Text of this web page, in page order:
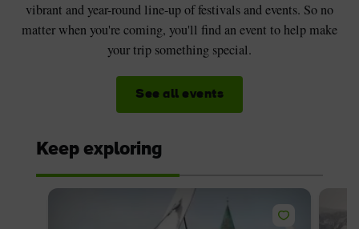
vibrant and year-round line-up of festivals and events. So no
matter when you're coming, you'll find an event to help make
your trip something special.
See all events
Keep exploring